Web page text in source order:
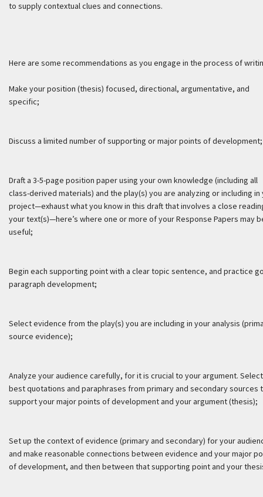
to supply contextual clues and connections.
Here are some recommendations as you engage in the process of
Make your position (thesis) focused, directional, argumentative, and
specific;
Discuss a limited number of supporting or major points of development;
Draft a 3-5-page position paper using your own knowledge (including all
class-derived materials) and the play(s) you are analyzing or including in
project—exhaust what you know in this draft that involves a close
your text(s)—here’s where one or more of your Response Papers may
useful;
Begin each supporting point with a clear topic sentence, and practice
paragraph development;
Select evidence from the play(s) you are including in your analysis
source evidence);
Analyze your audience carefully, for it is crucial to your argument.
best quotations and paraphrases from primary and secondary sources
support your major points of development and your argument (thesis);
Set up the context of evidence (primary and secondary) for your
and make reasonable connections between evidence and your major
of development, and then between that supporting point and your